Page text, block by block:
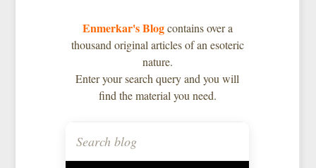
Enmerkar's Blogcontains over a
thousand original articles of an esoteric
nature.
Enter your search query and you will
find the material you need.